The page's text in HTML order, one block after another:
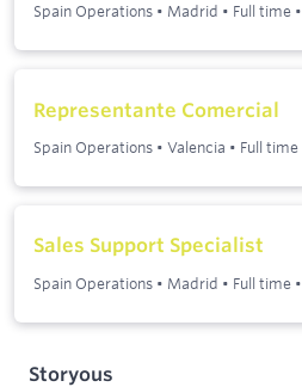
Spain Operations • Madrid • Full time •
Representante Comercial
Spain Operations • Valencia • Full time
Sales Support Specialist
Spain Operations • Madrid • Full time •
Storyous